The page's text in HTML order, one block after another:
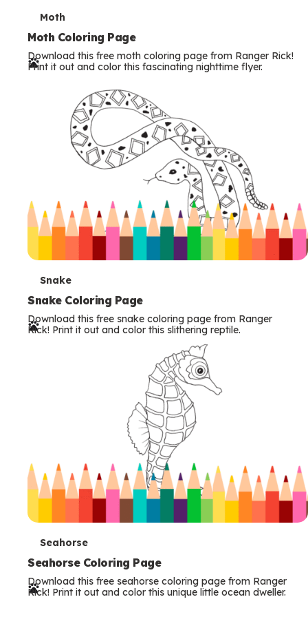
T
e
r
Moth
Moth Coloring Page
Download this free moth coloring page from Ranger Rick!
Print it out and color this fascinating nighttime flyer.
T
e
r
Snake
Snake Coloring Page
Download this free snake coloring page from Ranger
Rick! Print it out and color this slithering reptile.
T
e
r
Seahorse
Seahorse Coloring Page
Download this free seahorse coloring page from Ranger
Rick! Print it out and color this unique little ocean dweller.